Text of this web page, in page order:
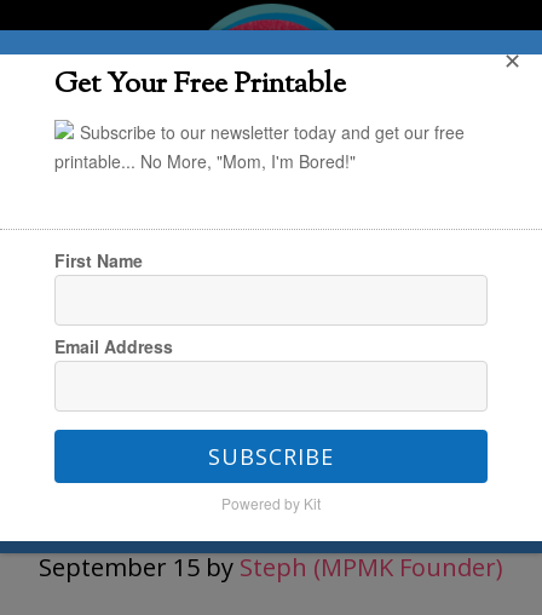
You are here:Home
Lunch Box Smoothies 101
September 15 by Steph (MPMK Founder)
Get Your Free Printable
Subscribe to our newsletter today and get our free
printable... No More, "Mom, I'm Bored!"
First Name
Email Address
SUBSCRIBE
Powered by Kit
✕